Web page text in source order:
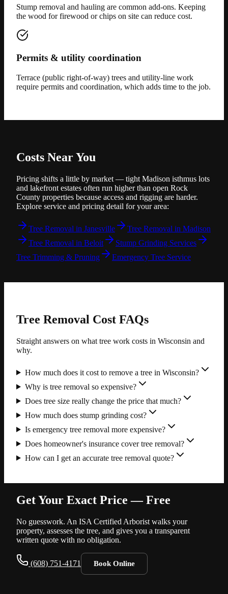
Stump removal and hauling are common add-ons. Keeping
the wood for firewood or chips on site can reduce cost.
Permits & utility coordination
Terrace (public right-of-way) trees and utility-line work
require permits and coordination, which adds time to the job.
Costs Near You
Pricing shifts a little by market — tight Madison isthmus lots
and lakefront estates often run higher than open Rock
County properties because access and rigging are harder.
Explore service and pricing detail for your area:
Tree Removal in Janesville
Tree Removal in Madison
Tree Removal in Beloit
Stump Grinding Services
Tree Trimming & Pruning
Emergency Tree Service
Tree Removal Cost FAQs
Straight answers on what tree work costs in Wisconsin and
why.
How much does it cost to remove a tree in Wisconsin?
Why is tree removal so expensive?
Does tree size really change the price that much?
How much does stump grinding cost?
Is emergency tree removal more expensive?
Does homeowner's insurance cover tree removal?
How can I get an accurate tree removal quote?
Get Your Exact Price — Free
No guesswork. An ISA Certified Arborist walks your
property, assesses the tree, and gives you a transparent
written quote with no obligation.
(608) 751-4171 Book Online